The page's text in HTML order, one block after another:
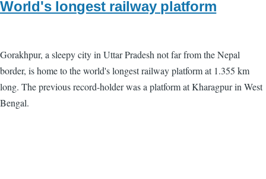
World's longest railway platform
Gorakhpur, a sleepy city in Uttar Pradesh not far from the Nepal
border, is home to the world's longest railway platform at 1.355 km
long. The previous record-holder was a platform at Kharagpur in West
Bengal.